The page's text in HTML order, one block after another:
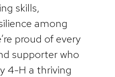
skills,
among
proud of every
supporter who
4-H a thriving